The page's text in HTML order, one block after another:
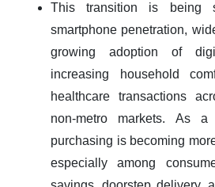
This transition is being
smartphone penetration,
growing adoption of
increasing household
healthcare transactions
non-metro markets. As
purchasing is becoming
especially among